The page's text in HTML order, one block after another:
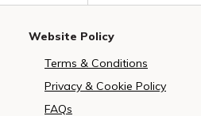
the future while staying rooted in
Walking Tour in 2025 marks a
company’s ongoing commitment
travel experiences. Beyond a
journey, this is Vietravel’s
Polish, Czech, and Swiss citizens
one of the leading tour operators,
serving over 150,000 tourists
strategic preparation and
Website Policy
Terms & Conditions
Privacy & Cookie Policy
FAQs